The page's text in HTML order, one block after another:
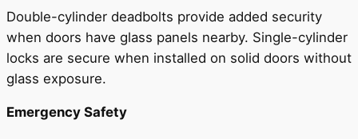
Double-cylinder deadbolts provide added security
when doors have glass panels nearby. Single-cylinder
locks are secure when installed on solid doors without
glass exposure.
Emergency Safety